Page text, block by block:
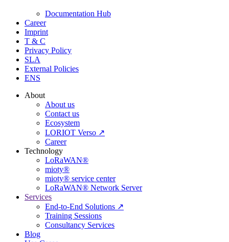
Documentation Hub
Career
Imprint
T & C
Privacy Policy
SLA
External Policies
ENS
About
About us
Contact us
Ecosystem
LORIOT Verso ↗
Career
Technology
LoRaWAN®
mioty®
mioty® service center
LoRaWAN® Network Server
Services
End-to-End Solutions ↗
Training Sessions
Consultancy Services
Blog